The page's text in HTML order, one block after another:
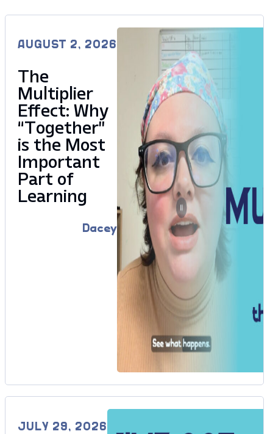
AUGUST 2, 2026
The
Multiplier
Effect: Why
“Together”
is the Most
Important
Part of
Learning
Dacey
JULY 29, 2026